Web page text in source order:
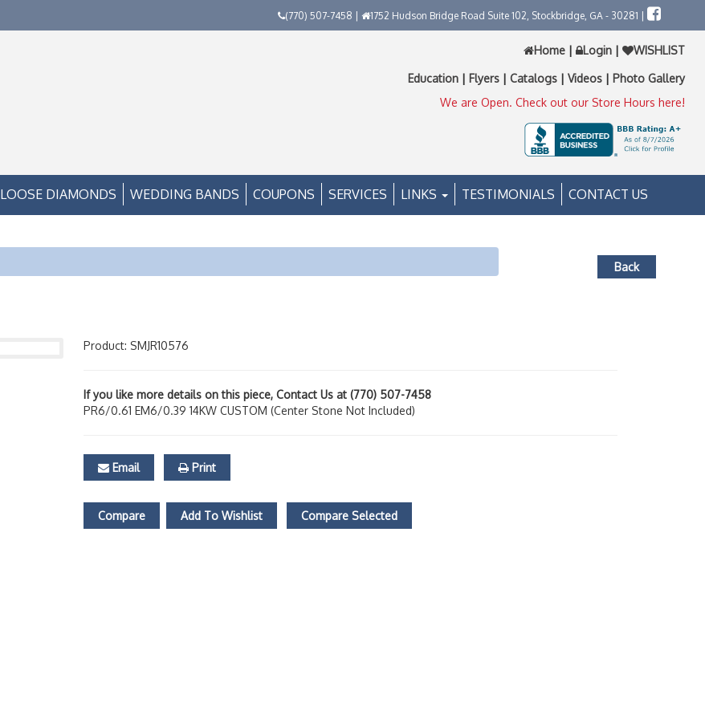
(770) 507-7458 | 1752 Hudson Bridge Road Suite 102, Stockbridge, GA - 30281 |
Home | Login | WISHLIST
Education | Flyers | Catalogs | Videos | Photo Gallery
We are Open. Check out our Store Hours here!
LOOSE DIAMONDS WEDDING BANDS COUPONS SERVICES LINKS TESTIMONIALS CONTACT US
Back
Product: SMJR10576
If you like more details on this piece, Contact Us at (770) 507-7458
PR6/0.61 EM6/0.39 14KW CUSTOM (Center Stone Not Included)
Email Print
Compare Add To Wishlist Compare Selected